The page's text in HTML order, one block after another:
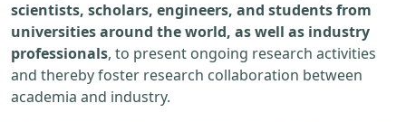
scientists, scholars, engineers, and students from
universities around the world, as well as industry
professionals, to present ongoing research activities
and thereby foster research collaboration between
academia and industry.